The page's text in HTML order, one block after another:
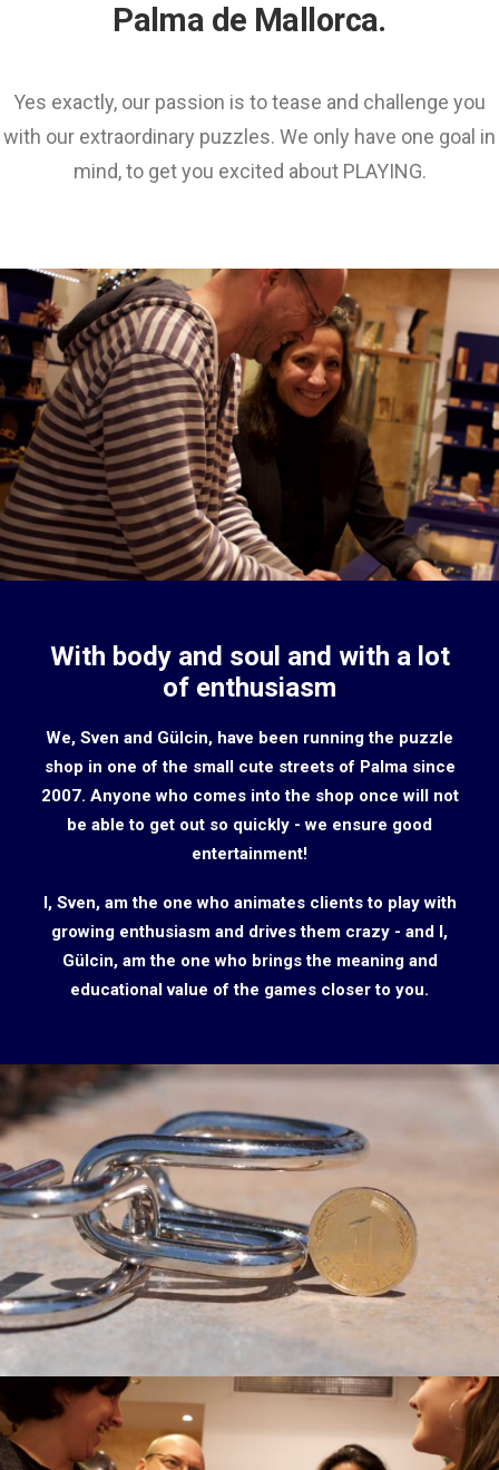
Palma de Mallorca.
Yes exactly, our passion is to tease and challenge you
with our extraordinary puzzles. We only have one goal in
mind, to get you excited about PLAYING.
With body and soul and with a lot
of enthusiasm
We, Sven and Gülcin, have been running the puzzle
shop in one of the small cute streets of Palma since
2007. Anyone who comes into the shop once will not
be able to get out so quickly - we ensure good
entertainment!
I, Sven, am the one who animates clients to play with
growing enthusiasm and drives them crazy - and I,
Gülcin, am the one who brings the meaning and
educational value of the games closer to you.